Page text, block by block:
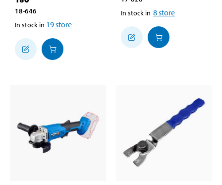
18-646
In stock in 19store
In stock in 8store